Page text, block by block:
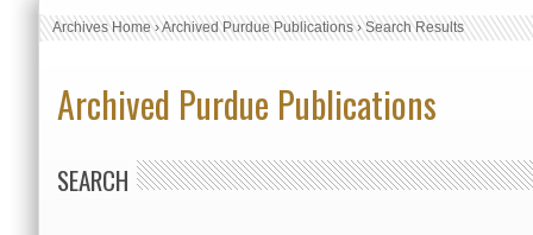
Archives Home›Archived Purdue Publications›Search Results
Archived Purdue Publications
SEARCH